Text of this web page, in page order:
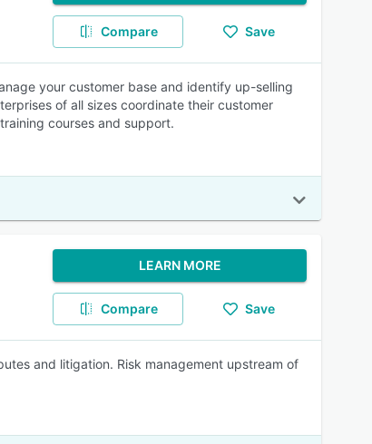
Compare Save
your customer base and identify up-selling
of all sizes coordinate their customer
courses and support.
LEARN MORE
Compare Save
and litigation. Risk management upstream of